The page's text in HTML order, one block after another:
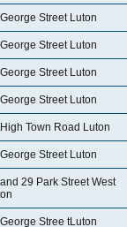
Street Luton
Street Luton
Street Luton
Street Luton
Town Road Luton
Street Luton
29 Park Street West
Stree tLuton